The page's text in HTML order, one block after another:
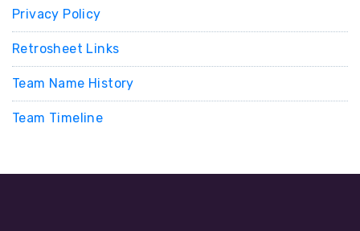
Privacy Policy
Retrosheet Links
Team Name History
Team Timeline